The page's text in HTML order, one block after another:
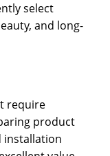
select
and long-
require
product
installation